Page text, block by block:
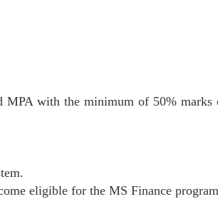
with the minimum of 50% marks
eligible for the MS Finance